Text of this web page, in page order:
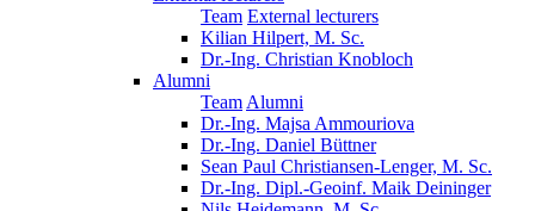
Team External lecturers
Kilian Hilpert, M. Sc.
Dr.-Ing. Christian Knobloch
Alumni
TeamAlumni
Dr.-Ing. Majsa Ammouriova
Dr.-Ing. Daniel Büttner
Sean Paul Christiansen-Lenger, M. Sc.
Dr.-Ing. Dipl.-Geoinf. Maik Deininger